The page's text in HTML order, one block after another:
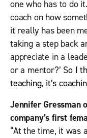
one who has to do
coach on how
it really has been
taking a step back
appreciate in a
or a mentor?’ So I
teaching, it’s
Jennifer Gressman
company’s first
“At the time, it was